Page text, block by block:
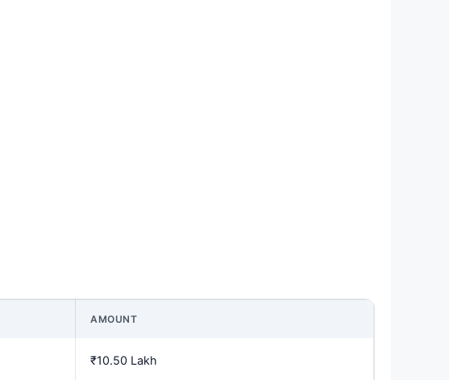
AMOUNT
₹10.50 Lakh